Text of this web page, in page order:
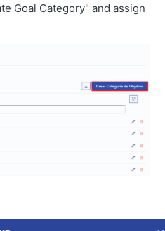
Goal Category" and assign